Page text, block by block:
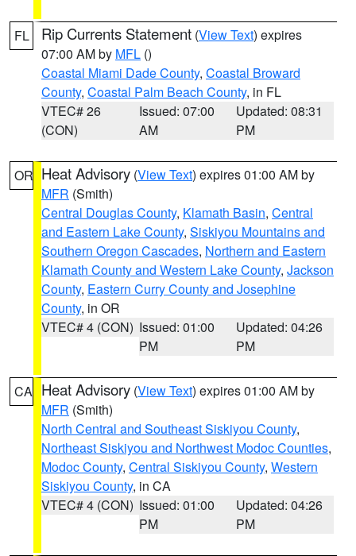
FL Rip Currents Statement (View Text) expires
07:00 AM by MFL ()
Coastal Miami Dade County, Coastal Broward
County, Coastal Palm Beach County, in FL
VTEC# 26
(CON)
Issued: 07:00
AM
Updated: 08:31
PM
OR Heat Advisory (View Text) expires 01:00 AM by
MFR (Smith)
Central Douglas County, Klamath Basin, Central
and Eastern Lake County, Siskiyou Mountains and
Southern Oregon Cascades, Northern and Eastern
Klamath County and Western Lake County, Jackson
County, Eastern Curry County and Josephine
County, in OR
VTEC# 4 (CON) Issued: 01:00
PM
Updated: 04:26
PM
CA Heat Advisory (View Text) expires 01:00 AM by
MFR (Smith)
North Central and Southeast Siskiyou County,
Northeast Siskiyou and Northwest Modoc Counties,
Modoc County, Central Siskiyou County, Western
Siskiyou County, in CA
VTEC# 4 (CON) Issued: 01:00
PM
Updated: 04:26
PM